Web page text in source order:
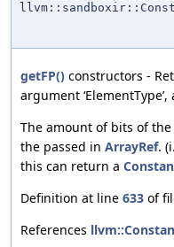
getFP() constructors -
argument
The amount of bits of
the passed in ArrayRef.
this can return a
Definition at line 633 of
References